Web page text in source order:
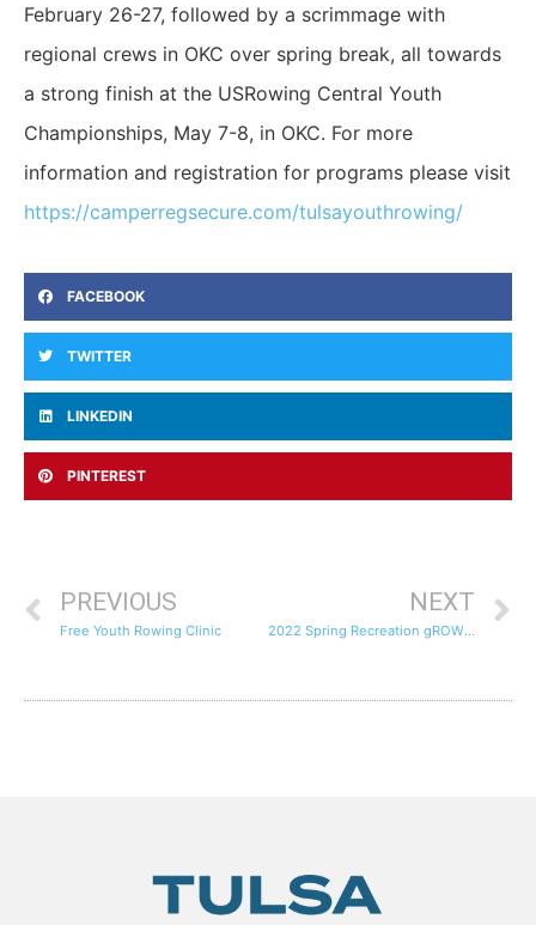
February 26-27, followed by a scrimmage with
regional crews in OKC over spring break, all towards
a strong finish at the USRowing Central Youth
Championships, May 7-8, in OKC. For more
information and registration for programs please visit
https://camperregsecure.com/tulsayouthrowing/
FACEBOOK
TWITTER
LINKEDIN
PINTEREST
PREVIOUS
Free Youth Rowing Clinic
NEXT
2022 Spring Recreation gROWth Registration Now Open